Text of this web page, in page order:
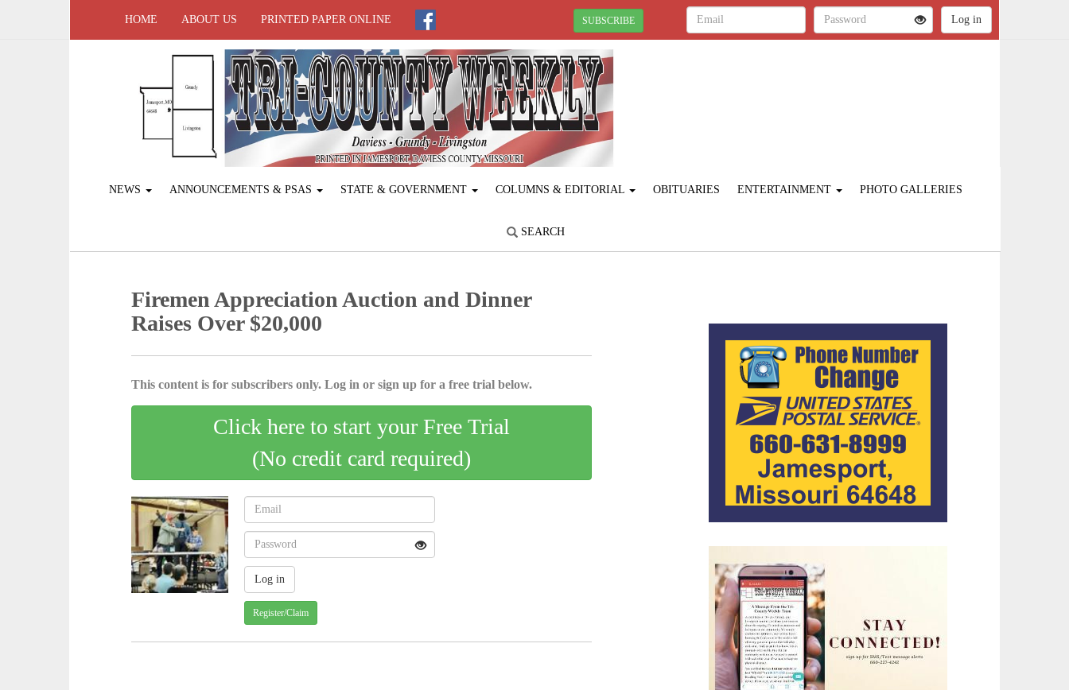
HOME ABOUT US PRINTED PAPER ONLINE SUBSCRIBE
NEWS ANNOUNCEMENTS & PSAS STATE & GOVERNMENT COLUMNS & EDITORIAL OBITUARIES ENTERTAINMENT PHOTO GALLERIES
SEARCH
Firemen Appreciation Auction and Dinner
Raises Over $20,000
This content is for subscribers only. Log in or sign up for a free trial below.
Click here to start your Free Trial
(No credit card required)
Register/Claim